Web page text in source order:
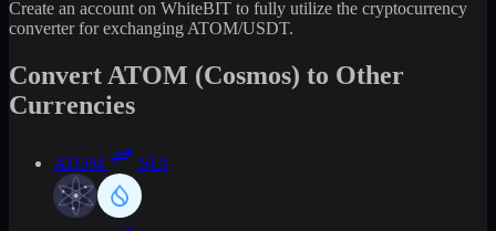
Create an account on WhiteBIT to fully utilize the cryptocurrency
converter for exchanging ATOM/USDT.
Convert ATOM (Cosmos) to Other
Currencies
ATOM SUI